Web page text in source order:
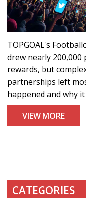
TOPGOAL's
drew nearly 200,000
rewards, but
partnerships left
happened and why
VIEW MORE
CATEGORIES